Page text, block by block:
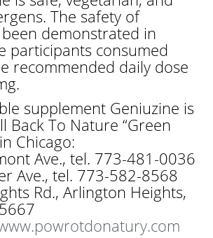
The safety of
demonstrated in
participants consumed
recommended daily dose
supplement Geniuzine is
Back To Nature “Green
Chicago:
Ave., tel. 773-481-0036
Ave., tel. 773-582-8568
Rd., Arlington Heights,